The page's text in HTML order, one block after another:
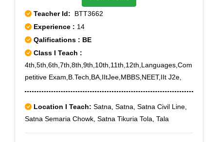
Sector 4,Rohini Sector 5,Rohini Sector 6,Rohini Sector
7,Rohini Sector 8,Rohini Sector 9,Rohini West,Shakti
Nagar,Shalimar Bagh,Shastri Nagar,West Enclave
Teacher Id: BTT3662
Experience : 14
Qalifications : BE
Class I Teach :
4th,5th,6th,7th,8th,9th,10th,11th,12th,Languages,Com
petitive Exam,B.Tech,BA,IItJee,MBBS,NEET,IIt J2e,
Location I Teach: Satna, Satna, Satna Civil Line,
Satna Semaria Chowk, Satna Tikuria Tola, Tala